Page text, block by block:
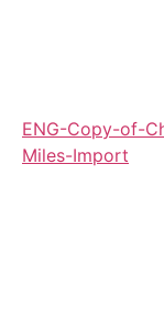
ENG-Copy-of-
Miles-Import